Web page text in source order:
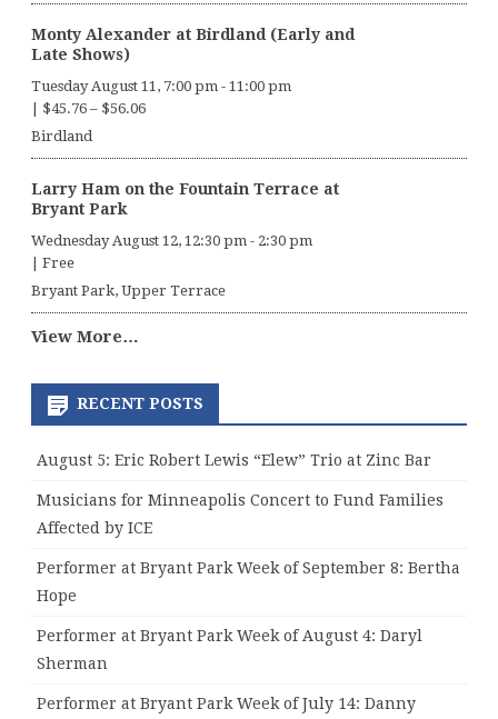
Monty Alexander at Birdland (Early and
Late Shows)
Tuesday August 11, 7:00 pm - 11:00 pm
$45.76 – $56.06
Birdland
Larry Ham on the Fountain Terrace at
Bryant Park
Wednesday August 12, 12:30 pm - 2:30 pm
Free
Bryant Park, Upper Terrace
View More…
RECENT POSTS
August 5: Eric Robert Lewis “Elew” Trio at Zinc Bar
Musicians for Minneapolis Concert to Fund Families
Affected by ICE
Performer at Bryant Park Week of September 8: Bertha
Hope
Performer at Bryant Park Week of August 4: Daryl
Sherman
Performer at Bryant Park Week of July 14: Danny